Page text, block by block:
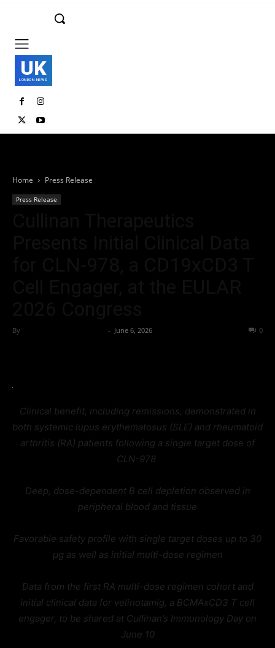
UK
LONDON NEWS
Home Press Release
Press Release
By - June 6, 2026 0
Clinical benefit, including remissions, demonstrated in
both systemic lupus erythematosus (SLE) and rheumatoid
arthritis (RA) patients following a single target dose of
CLN-978
Deep, dose-dependent B cell depletion observed in
peripheral blood and tissue
Favorable safety profile with single target doses up to 30
µg as well as initial multi-dose regimen
Data from the first RA multi-dose regimen cohort and
initial clinical data for velinotamig, a BCMAxCD3 T cell
engager, to be shared at Cullinan’s Immunology Day on
June 10